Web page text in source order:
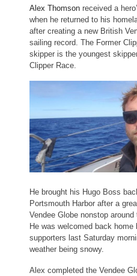
Alex Thomson received a
when he returned to his
after creating a new British
sailing record. The Former
skipper is the youngest
Clipper Race.
He brought his Hugo Boss
Portsmouth Harbor after a
Vendee Globe nonstop around
He was welcomed back home
supporters last Saturday
weather being snowy.
Alex completed the Vendee